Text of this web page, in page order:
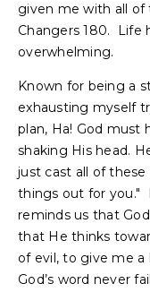
given me with all of
Changers 180. Life
overwhelming.
Known for being a
exhausting myself
plan, Ha! God must
shaking His head.
just cast all of
things out for you."
reminds us that
that He thinks
of evil, to give me a
God’s word never